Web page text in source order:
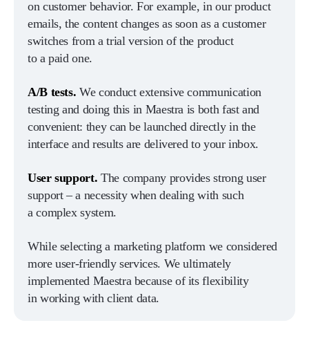
on customer behavior. For example, in our product
emails, the content changes as soon as a customer
switches from a trial version of the product
to a paid one.
A/B tests. We conduct extensive communication
testing and doing this in Maestra is both fast and
convenient: they can be launched directly in the
interface and results are delivered to your inbox.
User support. The company provides strong user
support – a necessity when dealing with such
a complex system.
While selecting a marketing platform we considered
more user-friendly services. We ultimately
implemented Maestra because of its flexibility
in working with client data.